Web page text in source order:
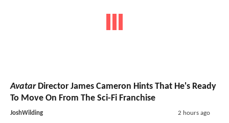
AvatarDirector James Cameron Hints That He's Ready
To Move On From The Sci-Fi Franchise
JoshWilding 2 hours ago